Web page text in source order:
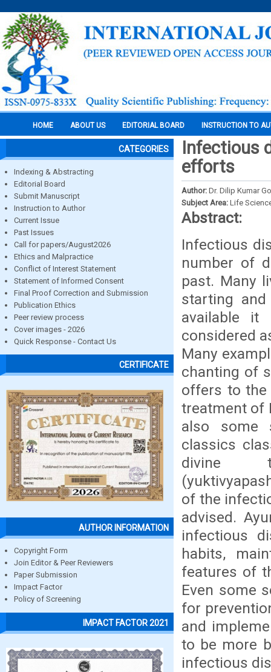
HOME ABOUT US EDITORIAL BOARD INSTRUCTION TO
CATEGORIES
Indexing & Abstracting
Editorial Board
Submit Manuscript
Instruction to Author
Current Issue
Past Issues
Call for papers/August2026
Ethics and Malpractice
Conflict of Interest Statement
Statement of Informed Consent
Final Proof Correction and Submission
Publication Ethics
Peer review process
Cover images - 2026
Quick Response - Contact Us
CERTIFICATE
AUTHOR INFORMATION
Copyright Form
Join Editor & Peer Reviewers
Paper Submission
Impact Factor
Policy of Screening
IMPACT FACTOR 2021
Infectious
efforts
Author: Dr. Dilip Kumar
Subject Area: Life
Abstract:
Infectious
number of
past. Many
starting
available it
considered
Many
chanting of
offers to the
treatment of
also some
classics
divine
of the
advised.
infectious
habits,
features of
Even some
for
and
to be more
infectious